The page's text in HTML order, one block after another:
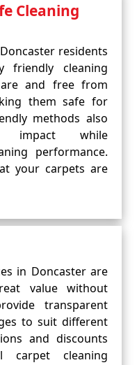
Cleaning
residents
friendly cleaning
and free from
them safe for
methods also
impact while
performance.
your carpets are
in Doncaster are
value without
transparent
to suit different
and discounts
carpet cleaning